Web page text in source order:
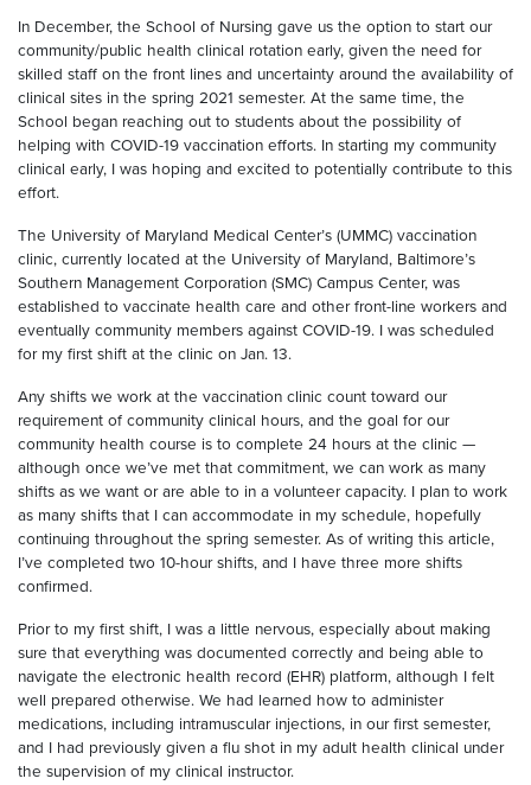
In December, the School of Nursing gave us the option to start our
community/public health clinical rotation early, given the need for
skilled staff on the front lines and uncertainty around the availability of
clinical sites in the spring 2021 semester. At the same time, the
School began reaching out to students about the possibility of
helping with COVID-19 vaccination efforts. In starting my community
clinical early, I was hoping and excited to potentially contribute to this
effort.
The University of Maryland Medical Center’s (UMMC) vaccination
clinic, currently located at the University of Maryland, Baltimore’s
Southern Management Corporation (SMC) Campus Center, was
established to vaccinate health care and other front-line workers and
eventually community members against COVID-19. I was scheduled
for my first shift at the clinic on Jan. 13.
Any shifts we work at the vaccination clinic count toward our
requirement of community clinical hours, and the goal for our
community health course is to complete 24 hours at the clinic —
although once we’ve met that commitment, we can work as many
shifts as we want or are able to in a volunteer capacity. I plan to work
as many shifts that I can accommodate in my schedule, hopefully
continuing throughout the spring semester. As of writing this article,
I’ve completed two 10-hour shifts, and I have three more shifts
confirmed.
Prior to my first shift, I was a little nervous, especially about making
sure that everything was documented correctly and being able to
navigate the electronic health record (EHR) platform, although I felt
well prepared otherwise. We had learned how to administer
medications, including intramuscular injections, in our first semester,
and I had previously given a flu shot in my adult health clinical under
the supervision of my clinical instructor.